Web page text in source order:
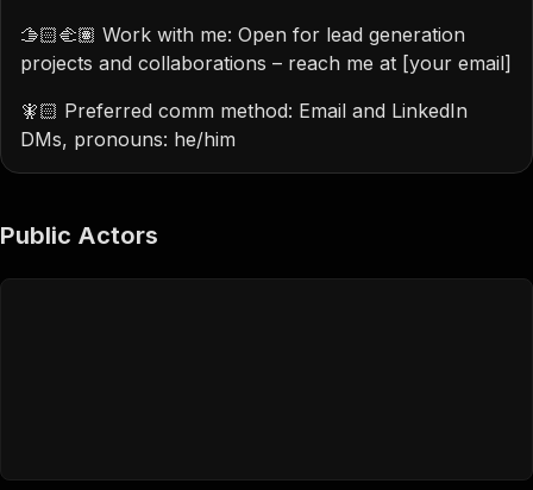
🫱🏻‍🫲🏽 Work with me: Open for lead generation
projects and collaborations – reach me at [your email]
🧚🏻 Preferred comm method: Email and LinkedIn
DMs, pronouns: he/him
Public Actors